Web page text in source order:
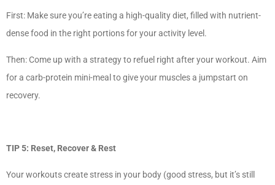
First: Make sure you’re eating a high-quality diet, filled with nutrient-
dense food in the right portions for your activity level.
Then: Come up with a strategy to refuel right after your workout. Aim
for a carb-protein mini-meal to give your muscles a jumpstart on
recovery.
TIP 5: Reset, Recover & Rest
Your workouts create stress in your body (good stress, but it’s still